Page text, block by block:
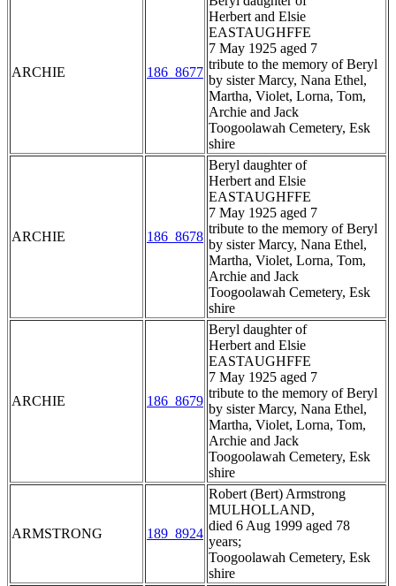
ARCHIE 186_8677
Herbert and Elsie
EASTAUGHFFE
7 May 1925 aged 7
tribute to the memory of Beryl
by sister Marcy, Nana Ethel,
Martha, Violet, Lorna, Tom,
Archie and Jack
Toogoolawah Cemetery, Esk
shire
ARCHIE 186_8678
Beryl daughter of
Herbert and Elsie
EASTAUGHFFE
7 May 1925 aged 7
tribute to the memory of Beryl
by sister Marcy, Nana Ethel,
Martha, Violet, Lorna, Tom,
Archie and Jack
Toogoolawah Cemetery, Esk
shire
ARCHIE 186_8679
Beryl daughter of
Herbert and Elsie
EASTAUGHFFE
7 May 1925 aged 7
tribute to the memory of Beryl
by sister Marcy, Nana Ethel,
Martha, Violet, Lorna, Tom,
Archie and Jack
Toogoolawah Cemetery, Esk
shire
ARMSTRONG 189_8924
Robert (Bert) Armstrong
MULHOLLAND,
died 6 Aug 1999 aged 78
years;
Toogoolawah Cemetery, Esk
shire